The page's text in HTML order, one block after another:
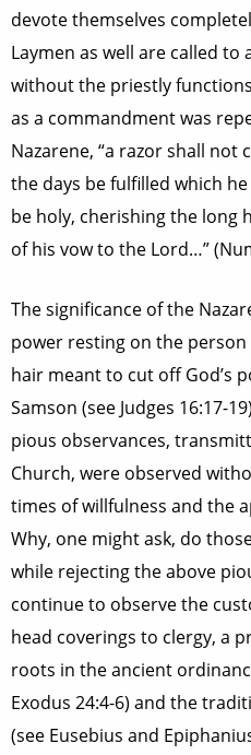
devote themselves
Laymen as well are called
without the priestly
as a commandment was
Nazarene, “a razor shall not
the days be fulfilled which
be holy, cherishing the long
of his vow to the Lord…”
The significance of the
power resting on the
hair meant to cut off God’s
Samson (see Judges 16:17-
pious observances,
Church, were observed
times of willfulness and the
Why, one might ask, do
while rejecting the above
continue to observe the
head coverings to clergy, a
roots in the ancient
Exodus 24:4-6) and the
(see Eusebius and